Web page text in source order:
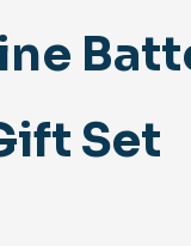
Set